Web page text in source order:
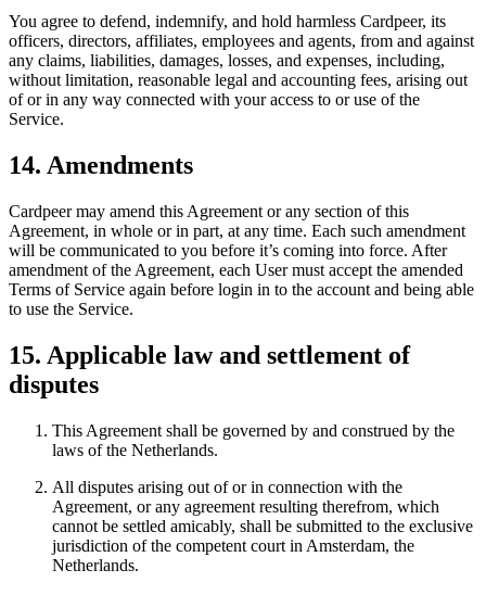
You agree to defend, indemnify, and hold harmless Cardpeer, its
officers, directors, affiliates, employees and agents, from and against
any claims, liabilities, damages, losses, and expenses, including,
without limitation, reasonable legal and accounting fees, arising out
of or in any way connected with your access to or use of the
Service.
14. Amendments
Cardpeer may amend this Agreement or any section of this
Agreement, in whole or in part, at any time. Each such amendment
will be communicated to you before it’s coming into force. After
amendment of the Agreement, each User must accept the amended
Terms of Service again before login in to the account and being able
to use the Service.
15. Applicable law and settlement of
disputes
This Agreement shall be governed by and construed by the
laws of the Netherlands.
All disputes arising out of or in connection with the
Agreement, or any agreement resulting therefrom, which
cannot be settled amicably, shall be submitted to the exclusive
jurisdiction of the competent court in Amsterdam, the
Netherlands.